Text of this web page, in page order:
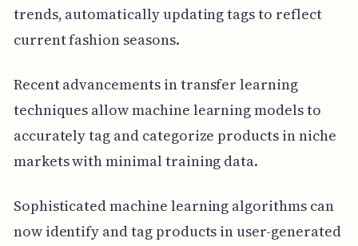
trends, automatically updating tags to reflect
current fashion seasons.
Recent advancements in transfer learning
techniques allow machine learning models to
accurately tag and categorize products in niche
markets with minimal training data.
Sophisticated machine learning algorithms can
now identify and tag products in user-generated